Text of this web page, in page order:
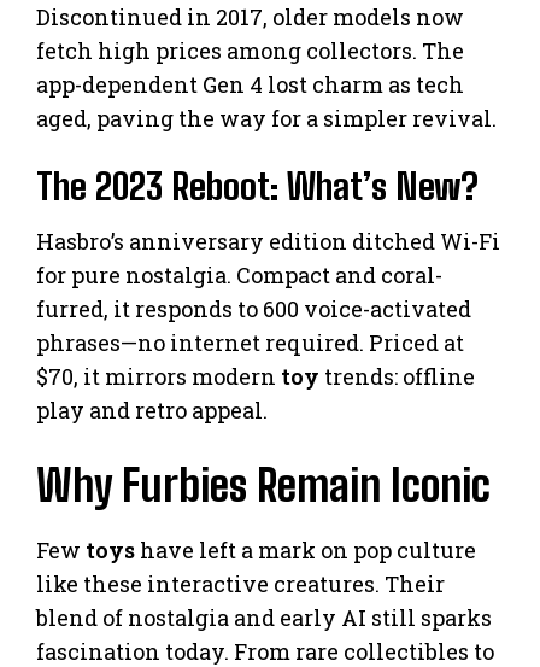
Discontinued in 2017, older models now
fetch high prices among collectors. The
app-dependent Gen 4 lost charm as tech
aged, paving the way for a simpler revival.
The 2023 Reboot: What’s New?
Hasbro’s anniversary edition ditched Wi-Fi
for pure nostalgia. Compact and coral-
furred, it responds to 600 voice-activated
phrases—no internet required. Priced at
$70, it mirrors modern toy trends: offline
play and retro appeal.
Why Furbies Remain Iconic
Few toys have left a mark on pop culture
like these interactive creatures. Their
blend of nostalgia and early AI still sparks
fascination today. From rare collectibles to